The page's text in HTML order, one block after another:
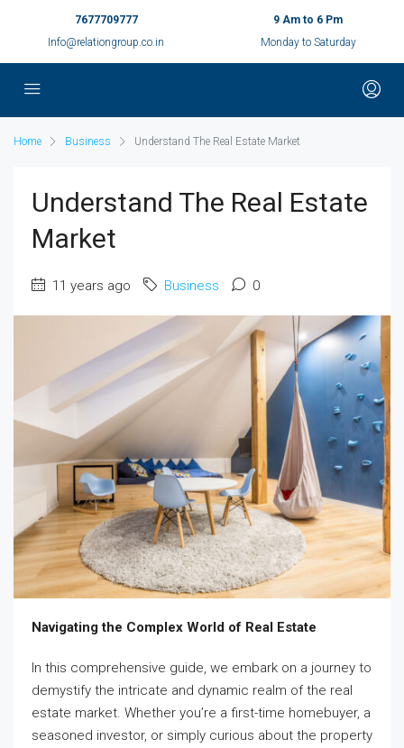
7677709777
Info@relationgroup.co.in
9 Am to 6 Pm
Monday to Saturday
Home Business Understand The Real Estate Market
Understand The Real Estate
Market
11 years ago Business 0
Navigating the Complex World of Real Estate
In this comprehensive guide, we embark on a journey to
demystify the intricate and dynamic realm of the real
estate market. Whether you’re a first-time homebuyer, a
seasoned investor, or simply curious about the property